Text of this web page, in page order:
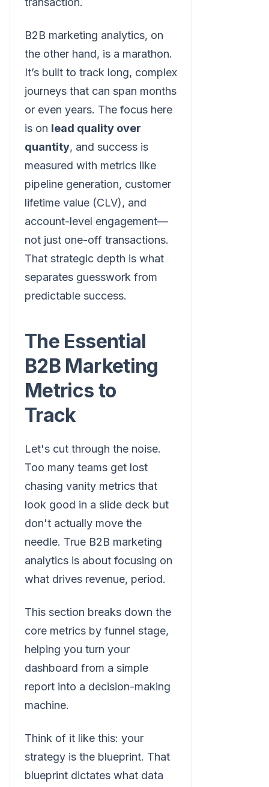
B2B marketing analytics, on
the other hand, is a marathon.
It’s built to track long, complex
journeys that can span months
or even years. The focus here
is on lead quality over
quantity, and success is
measured with metrics like
pipeline generation, customer
lifetime value (CLV), and
account-level engagement—
not just one-off transactions.
That strategic depth is what
separates guesswork from
predictable success.
The Essential
B2B Marketing
Metrics to
Track
Let's cut through the noise.
Too many teams get lost
chasing vanity metrics that
look good in a slide deck but
don't actually move the
needle. True B2B marketing
analytics is about focusing on
what drives revenue, period.
This section breaks down the
core metrics by funnel stage,
helping you turn your
dashboard from a simple
report into a decision-making
machine.
Think of it like this: your
strategy is the blueprint. That
blueprint dictates what data